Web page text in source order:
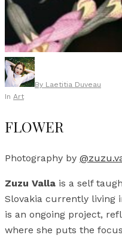
By Laetitia Duveau
In Art
FLOWER
Photography by
Zuzu Valla is a self
Slovakia currently living
is an ongoing project,
where she puts the